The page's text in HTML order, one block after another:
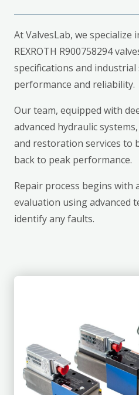
At ValvesLab, we
REXROTH R900758294
specifications and
performance and reliability.
Our team, equipped with
advanced hydraulic
and restoration services to
back to peak performance.
Repair process begins with
evaluation using advanced
identify any faults.